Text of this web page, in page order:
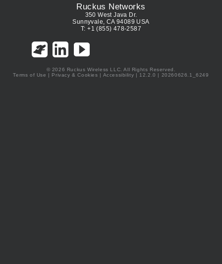
Ruckus Networks
350 West Java Dr.
Sunnyvale, CA 94089 USA
T: +1 (855) 478-2587
© 2026 Ruckus Wireless LLC. All Rights Reserved.
Terms of Use | Privacy & Cookies | Accessibility | 12.2.0 | 20260626.1_6249